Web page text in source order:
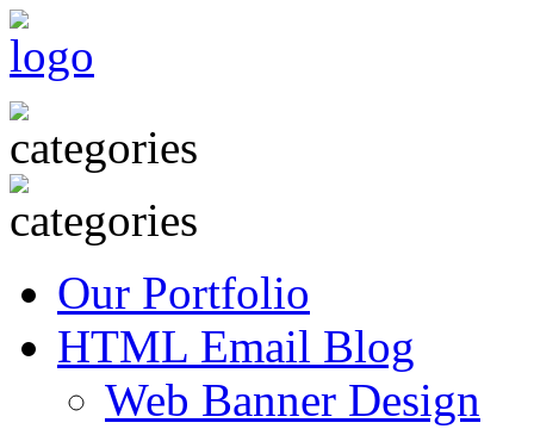
Our Portfolio
HTML Email Blog
Web Banner Design